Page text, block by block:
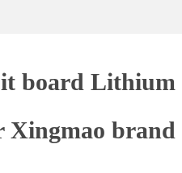
board
Xingmao brand